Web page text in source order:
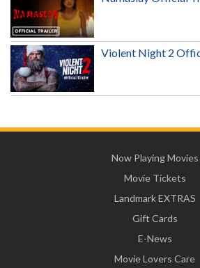
Violent Night 2
Now Playing Movies
Movie Tickets
Landmark EXTRAS
Gift Cards
E-News
Movie Lovers Care